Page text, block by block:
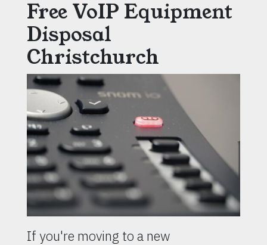
Free VoIP Equipment
Disposal
Christchurch
If you're moving to a new